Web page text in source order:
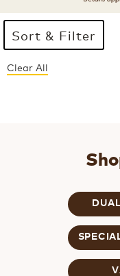
Sort & Filter
Clear All
Page 1 is your current